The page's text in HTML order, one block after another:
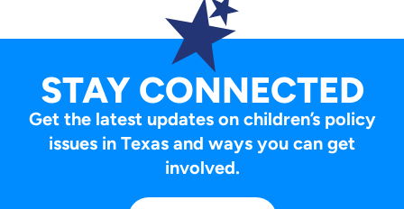
STAY CONNECTED
Get the latest updates on children’s policy
issues in Texas and ways you can get
involved.